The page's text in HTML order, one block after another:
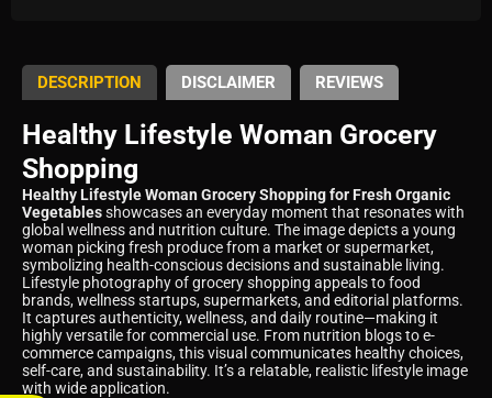
DESCRIPTION DISCLAIMER REVIEWS
Healthy Lifestyle Woman Grocery
Shopping
Healthy Lifestyle Woman Grocery Shopping for Fresh Organic
Vegetablesshowcases an everyday moment that resonates with
global wellness and nutrition culture. The image depicts a young
woman picking fresh produce from a market or supermarket,
symbolizing health-conscious decisions and sustainable living.
Lifestyle photography of grocery shopping appeals to food
brands, wellness startups, supermarkets, and editorial platforms.
It captures authenticity, wellness, and daily routine—making it
highly versatile for commercial use. From nutrition blogs to e-
commerce campaigns, this visual communicates healthy choices,
self-care, and sustainability. It’s a relatable, realistic lifestyle image
with wide application.